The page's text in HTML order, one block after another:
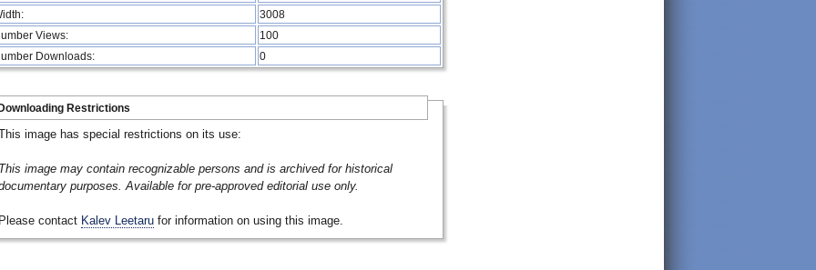
3008
Views:
100
Downloads:
0
Restrictions
image has special restrictions on its use:
image may contain recognizable persons and is archived for historical
purposes. Available for pre-approved editorial use only.
contact Kalev Leetaru for information on using this image.